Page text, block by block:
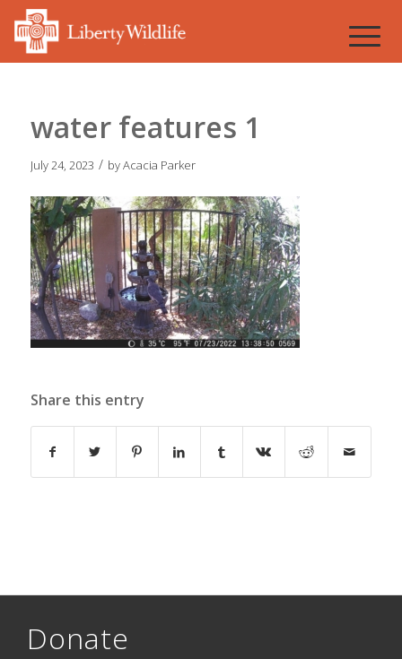
water features 1
July 24, 2023 / byAcacia Parker
Share this entry
Donate